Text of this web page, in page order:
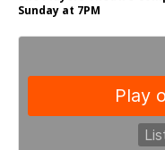
Sunday at 7PM